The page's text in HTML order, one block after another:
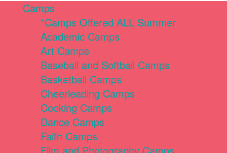
Camps
*Camps Offered ALL Summer
Academic Camps
Art Camps
Baseball and Softball Camps
Basketball Camps
Cheerleading Camps
Cooking Camps
Dance Camps
Faith Camps